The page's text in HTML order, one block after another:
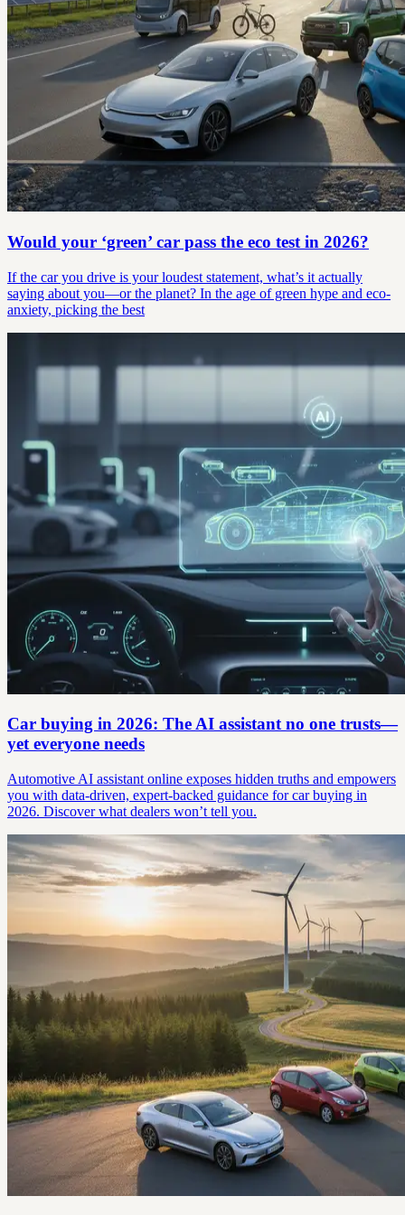
Would your ‘green’ car pass the eco test in 2026?
If the car you drive is your loudest statement, what’s it actually
saying about you—or the planet? In the age of green hype and eco-
anxiety, picking the best
Car buying in 2026: The AI assistant no one trusts—
yet everyone needs
Automotive AI assistant online exposes hidden truths and empowers
you with data-driven, expert-backed guidance for car buying in
2026. Discover what dealers won’t tell you.